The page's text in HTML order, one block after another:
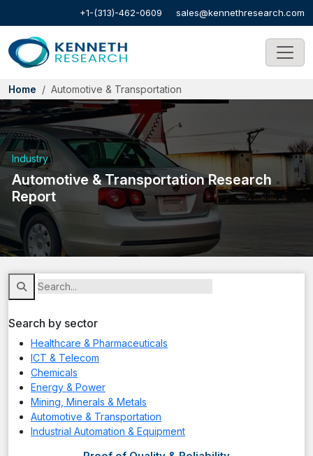
+1-(313)-462-0609 sales@kennethresearch.com
Home Automotive & Transportation
Industry
Automotive & Transportation Research
Report
Search by sector
Healthcare & Pharmaceuticals
ICT & Telecom
Chemicals
Energy & Power
Mining, Minerals & Metals
Automotive & Transportation
Industrial Automation & Equipment